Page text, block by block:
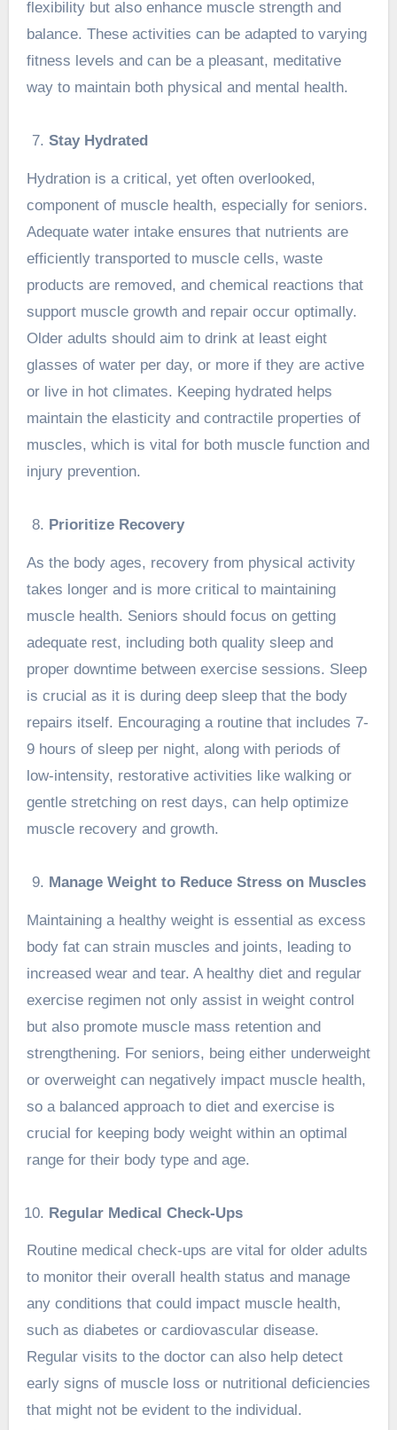
flexibility but also enhance muscle strength and
balance. These activities can be adapted to varying
fitness levels and can be a pleasant, meditative
way to maintain both physical and mental health.
Stay Hydrated
Hydration is a critical, yet often overlooked,
component of muscle health, especially for seniors.
Adequate water intake ensures that nutrients are
efficiently transported to muscle cells, waste
products are removed, and chemical reactions that
support muscle growth and repair occur optimally.
Older adults should aim to drink at least eight
glasses of water per day, or more if they are active
or live in hot climates. Keeping hydrated helps
maintain the elasticity and contractile properties of
muscles, which is vital for both muscle function and
injury prevention.
Prioritize Recovery
As the body ages, recovery from physical activity
takes longer and is more critical to maintaining
muscle health. Seniors should focus on getting
adequate rest, including both quality sleep and
proper downtime between exercise sessions. Sleep
is crucial as it is during deep sleep that the body
repairs itself. Encouraging a routine that includes 7-
9 hours of sleep per night, along with periods of
low-intensity, restorative activities like walking or
gentle stretching on rest days, can help optimize
muscle recovery and growth.
Manage Weight to Reduce Stress on Muscles
Maintaining a healthy weightis essential as excess
body fat can strain muscles and joints, leading to
increased wear and tear. A healthy diet and regular
exercise regimen not only assist in weight control
but also promote muscle mass retention and
strengthening. For seniors, being either underweight
or overweight can negatively impact muscle health,
so a balanced approach to diet and exercise is
crucial for keeping body weight within an optimal
range for their body type and age.
Regular Medical Check-Ups
Routine medical check-ups are vital for older adults
to monitor their overall health status and manage
any conditions that could impact muscle health,
such as diabetes or cardiovascular disease.
Regular visits to the doctor can also help detect
early signs of muscle loss or nutritional deficiencies
that might not be evident to the individual.